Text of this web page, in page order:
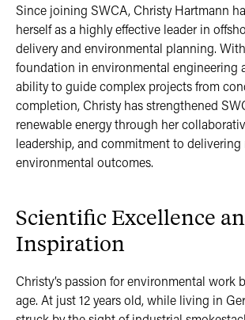
Since joining SWCA, Christy Hartmann
herself as a highly effective leader in
delivery and environmental planning.
foundation in environmental engineering
ability to guide complex projects from
completion, Christy has strengthened
renewable energy through her
leadership, and commitment to delivering
environmental outcomes.
Scientific Excellence
Inspiration
Christy’s passion for environmental work
age. At just 12 years old, while living in